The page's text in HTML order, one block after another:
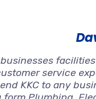
businesses
service
KKC to any